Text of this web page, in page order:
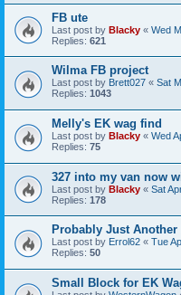
FB ute
Last post by Blacky « Wed
Replies: 621
Wilma FB project
Last post by Brett027 « Sat
Replies: 1043
Melly's EK wag find
Last post by Blacky « Wed
Replies: 75
327 into my van now
Last post by Blacky « Sat
Replies: 178
Probably Just Another
Last post by Errol62 « Tue
Replies: 50
Small Block for EK